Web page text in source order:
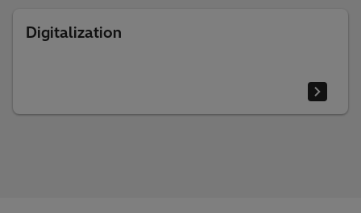
Digitalization